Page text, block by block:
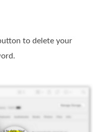
to delete your